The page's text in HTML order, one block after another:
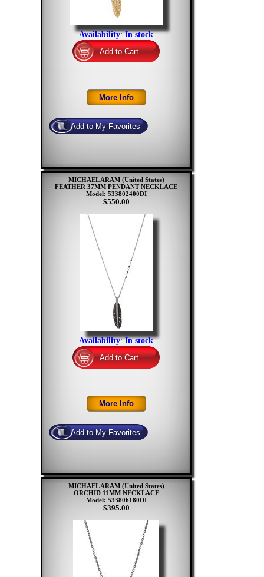
Availability:In stock
MICHAEL ARAM (United States)
FEATHER 37MM PENDANT NECKLACE
Model: 533802400DI
$550.00
Availability:In stock
MICHAEL ARAM (United States)
ORCHID 11MM NECKLACE
Model: 533806180DI
$395.00